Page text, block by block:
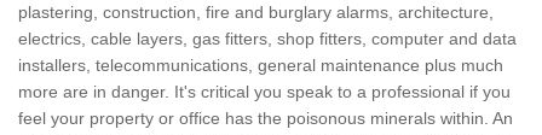
plastering, construction, fire and burglary alarms, architecture,
electrics, cable layers, gas fitters, shop fitters, computer and data
installers, telecommunications, general maintenance plus much
more are in danger. It's critical you speak to a professional if you
feel your property or office has the poisonous minerals within. An